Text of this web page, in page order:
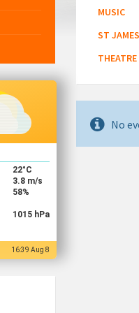
MUSIC
ST
THEATRE
No
22°C
3.8 m/s
58%
1015 hPa
16:39 Aug 8